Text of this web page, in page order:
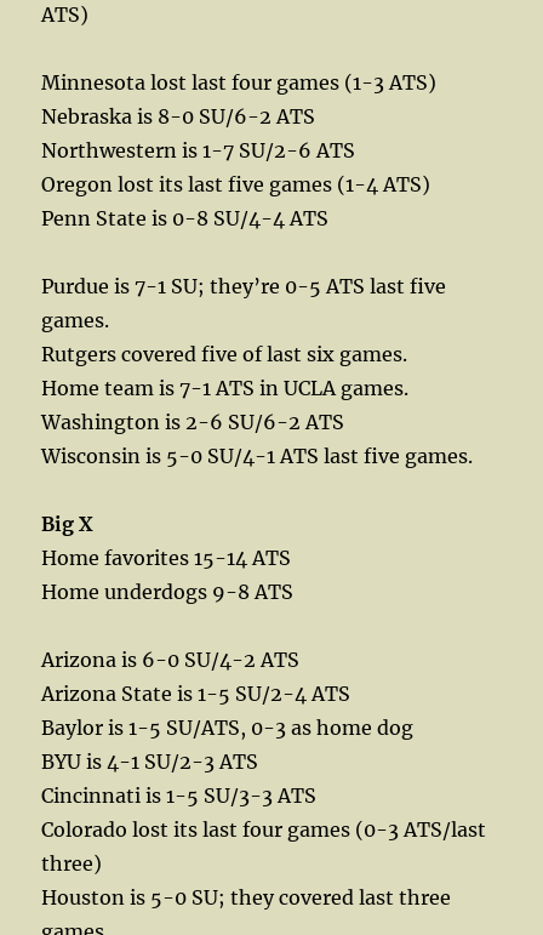
ATS)
Minnesota lost last four games (1-3 ATS)
Nebraska is 8-0 SU/6-2 ATS
Northwestern is 1-7 SU/2-6 ATS
Oregon lost its last five games (1-4 ATS)
Penn State is 0-8 SU/4-4 ATS
Purdue is 7-1 SU; they’re 0-5 ATS last five
games.
Rutgers covered five of last six games.
Home team is 7-1 ATS in UCLA games.
Washington is 2-6 SU/6-2 ATS
Wisconsin is 5-0 SU/4-1 ATS last five games.
Big X
Home favorites 15-14 ATS
Home underdogs 9-8 ATS
Arizona is 6-0 SU/4-2 ATS
Arizona State is 1-5 SU/2-4 ATS
Baylor is 1-5 SU/ATS, 0-3 as home dog
BYU is 4-1 SU/2-3 ATS
Cincinnati is 1-5 SU/3-3 ATS
Colorado lost its last four games (0-3 ATS/last
three)
Houston is 5-0 SU; they covered last three